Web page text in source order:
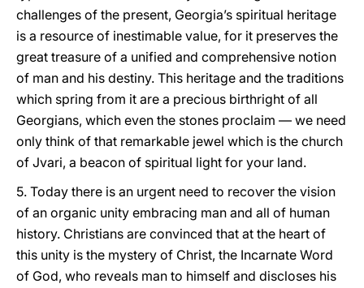
challenges of the present, Georgia’s spiritual heritage
is a resource of inestimable value, for it preserves the
great treasure of a unified and comprehensive notion
of man and his destiny. This heritage and the traditions
which spring from it are a precious birthright of all
Georgians, which even the stones proclaim — we need
only think of that remarkable jewel which is the church
of Jvari, a beacon of spiritual light for your land.
5. Today there is an urgent need to recover the vision
of an organic unity embracing man and all of human
history. Christians are convinced that at the heart of
this unity is the mystery of Christ, the Incarnate Word
of God, who reveals man to himself and discloses his